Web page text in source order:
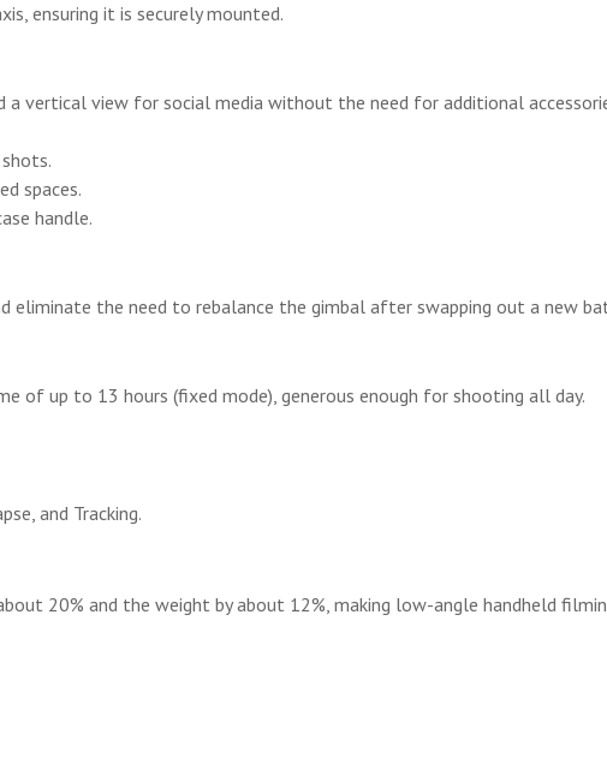
ensuring it is securely mounted.
vertical view for social media without the need for additional
spaces.
handle.
the need to rebalance the gimbal after swapping out a new
of up to 13 hours (fixed mode), generous enough for shooting all day.
and Tracking.
20% and the weight by about 12%, making low-angle handheld